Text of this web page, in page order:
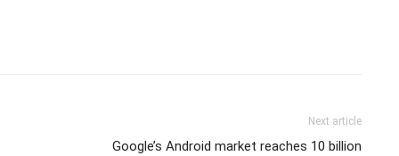
Next article
Google’s Android market reaches 10 billion